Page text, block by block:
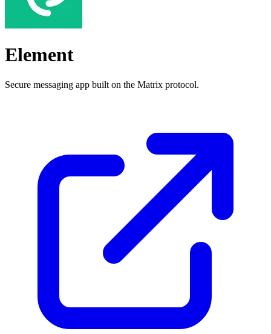
Element
Secure messaging app built on the Matrix protocol.